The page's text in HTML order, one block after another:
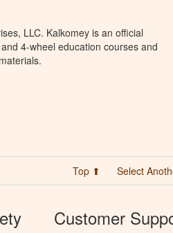
LLC. Kalkomey is an official
4-wheel education courses and
Top ⬆ Select
Customer